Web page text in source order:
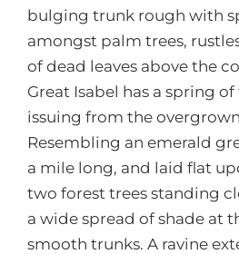
bulging trunk rough with
amongst palm trees,
of dead leaves above the
Great Isabel has a spring
issuing from the
Resembling an emerald
a mile long, and laid flat
two forest trees standing
a wide spread of shade at
smooth trunks. A ravine